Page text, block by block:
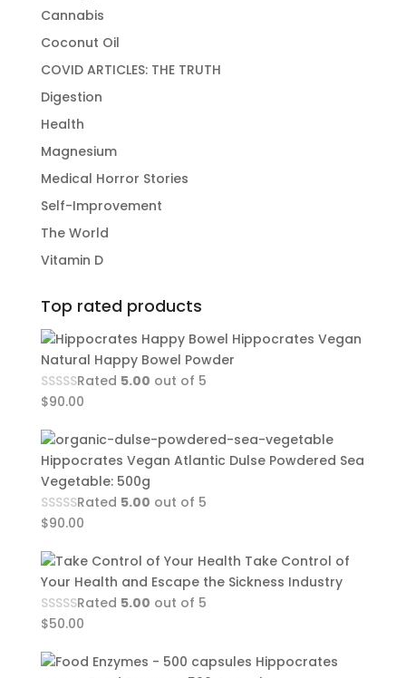
Cannabis
Coconut Oil
COVID ARTICLES: THE TRUTH
Digestion
Health
Magnesium
Medical Horror Stories
Self-Improvement
The World
Vitamin D
Top rated products
Hippocrates Vegan
Natural Happy Bowel Powder
Rated 5.00 out of 5
$90.00
Hippocrates Vegan Atlantic Dulse Powdered Sea
Vegetable: 500g
Rated 5.00 out of 5
$90.00
Take Control of
Your Health and Escape the Sickness Industry
Rated 5.00 out of 5
$50.00
Hippocrates